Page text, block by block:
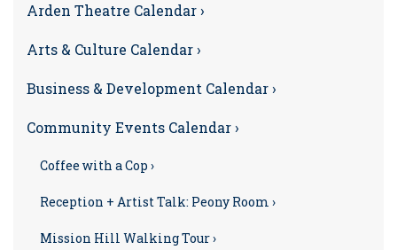
Arden Theatre Calendar ›
Arts & Culture Calendar ›
Business & Development Calendar ›
Community Events Calendar ›
Coffee with a Cop ›
Reception + Artist Talk: Peony Room ›
Mission Hill Walking Tour ›